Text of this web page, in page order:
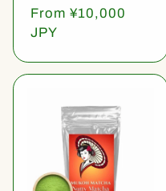
Regular
price
From ¥10,000
JPY